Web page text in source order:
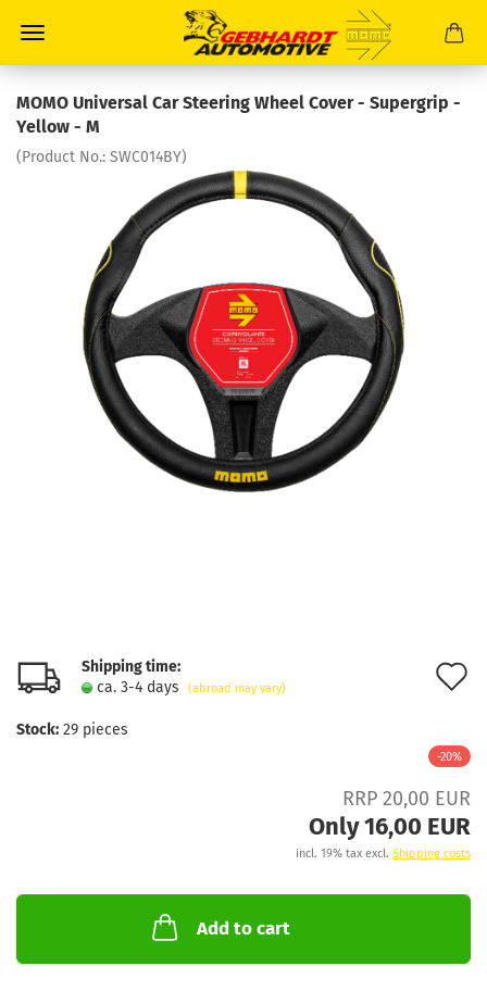
MOMO Universal Car Steering Wheel Cover - Supergrip -
Yellow - M
(Product No.: SWC014BY)
Shipping time:
ca. 3-4 days
(abroad may vary)
Stock: 29 pieces
-20%
RRP 20,00 EUR
Only 16,00 EUR
incl. 19% tax excl. Shipping costs
Add to cart